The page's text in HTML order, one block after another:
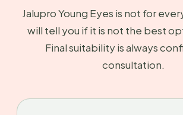
Jalupro Young Eyes is not for
will tell you if it is not the best
Final suitability is always
consultation.